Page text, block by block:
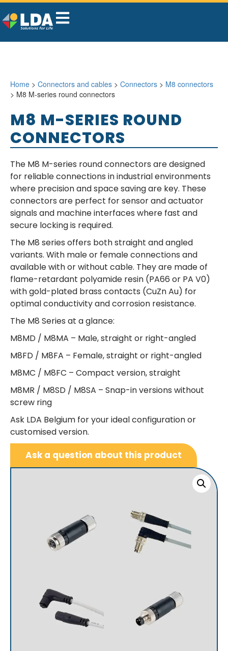
Home > Connectors and cables > Connectors > M8 connectors
> M8 M-series round connectors
M8 M-SERIES ROUND
CONNECTORS
The M8 M-series round connectors are designed
for reliable connections in industrial environments
where precision and space saving are key. These
connectors are perfect for sensor and actuator
signals and machine interfaces where fast and
secure locking is required.
The M8 series offers both straight and angled
variants. With male or female connections and
available with or without cable. They are made of
flame-retardant polyamide resin (PA66 or PA V0)
with gold-plated brass contacts (CuZn Au) for
optimal conductivity and corrosion resistance.
The M8 Series at a glance:
M8MD / M8MA – Male, straight or right-angled
M8FD / M8FA – Female, straight or right-angled
M8MC / M8FC – Compact version, straight
M8MR / M8SD / M8SA – Snap-in versions without
screw ring
Ask LDA Belgium for your ideal configuration or
customised version.
Ask a question about this product